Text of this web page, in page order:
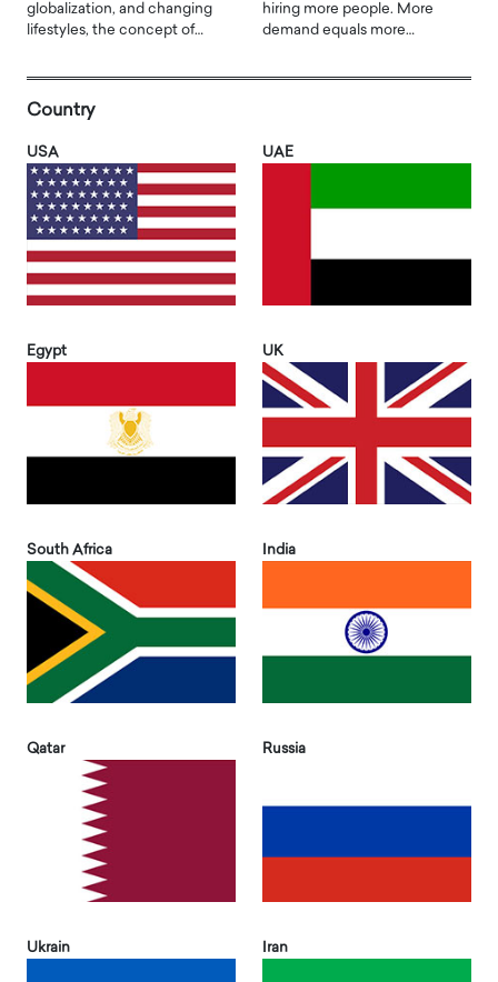
globalization, and changing
lifestyles, the concept of…
hiring more people. More
demand equals more…
Country
USA UAE
Egypt UK
South Africa India
Qatar Russia
Ukrain Iran